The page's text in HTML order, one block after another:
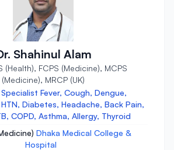
Shahinul Alam
(Health), FCPS (Medicine), MCPS
(Medicine), MRCP (UK)
Fever, Cough, Dengue,
Diabetes, Headache, Back Pain,
COPD, Asthma, Allergy, Thyroid
Dhaka Medical College &
Hospital